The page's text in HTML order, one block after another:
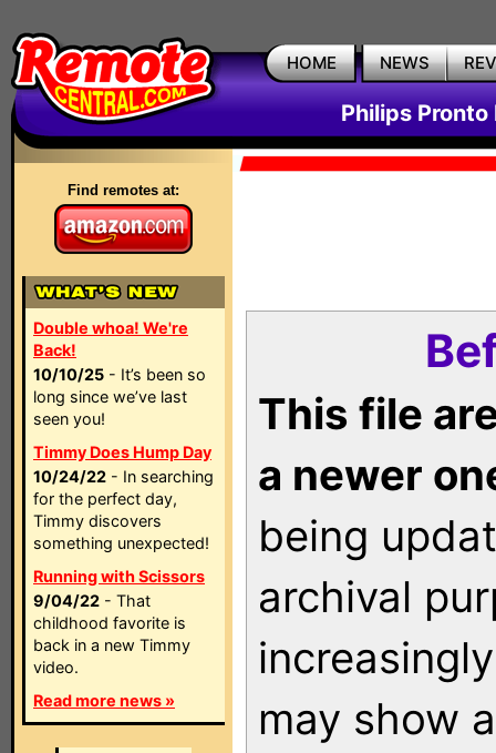
HOME NEWS
Philips Pronto
Find remotes at:
Double whoa! We're
Back!
10/10/25 - It’s been so
long since we’ve last
seen you!
Timmy Does Hump Day
10/24/22 - In searching
for the perfect day,
Timmy discovers
something unexpected!
Running with Scissors
9/04/22 - That
childhood favorite is
back in a new Timmy
video.
Read more news »
This file
a newer
being
archival
may show